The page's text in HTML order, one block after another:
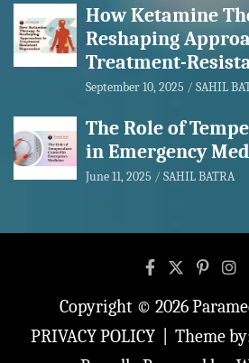
How Ketamine
Reshaping
Treatment-
September 10, 2025 SAHIL
The Role of
in Emergency
June 11, 2025 SAHIL BATRA
Copyright © 2026
PRIVACY POLICY
Theme